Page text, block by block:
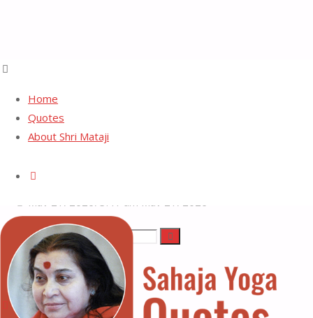
Home
Quotes
About Shri Mataji
Search
for:
Search
Sahaja
Yoga
Freedom